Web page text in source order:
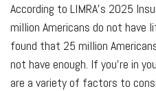
According to LIMRA’s 2025
million Americans do not have
found that 25 million
not have enough. If you’re in
are a variety of factors to